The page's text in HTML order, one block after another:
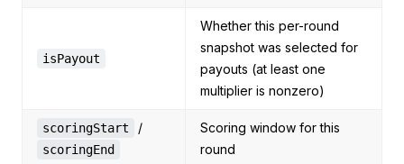
isPayout
Whether this per-round
snapshot was selected for
payouts (at least one
multiplier is nonzero)
scoringStart /
scoringEnd
Scoring window for this
round